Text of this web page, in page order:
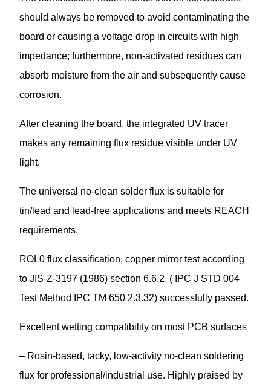
should always be removed to avoid contaminating the
board or causing a voltage drop in circuits with high
impedance; furthermore, non-activated residues can
absorb moisture from the air and subsequently cause
corrosion.
After cleaning the board, the integrated UV tracer
makes any remaining flux residue visible under UV
light.
The universal no-clean solder flux is suitable for
tin/lead and lead-free applications and meets REACH
requirements.
ROL0 flux classification, copper mirror test according
to JIS-Z-3197 (1986) section 6.6.2. ( IPC J STD 004
Test Method IPC TM 650 2.3.32) successfully passed.
Excellent wetting compatibility on most PCB surfaces
– Rosin-based, tacky, low-activity no-clean soldering
flux for professional/industrial use. Highly praised by